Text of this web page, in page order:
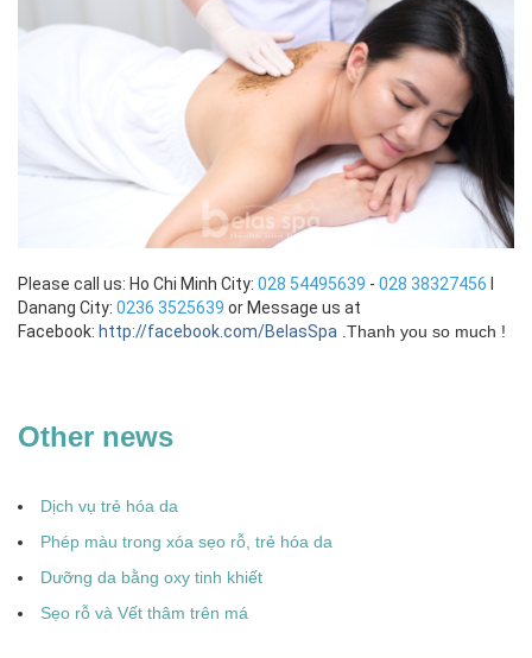
Please call us: Ho Chi Minh City: 028 54495639 - 028 38327456
Danang City: 0236 3525639 or Message us at
Facebook: http://facebook.com/BelasSpa .Thanh you so much !
Other news
Dịch vụ trẻ hóa da
Phép màu trong xóa sẹo rỗ, trẻ hóa da
Dưỡng da bằng oxy tinh khiết
Sẹo rỗ và Vết thâm trên má